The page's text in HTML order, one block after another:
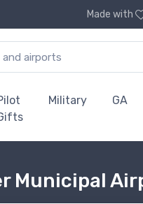
Made with
Military GA
Municipal